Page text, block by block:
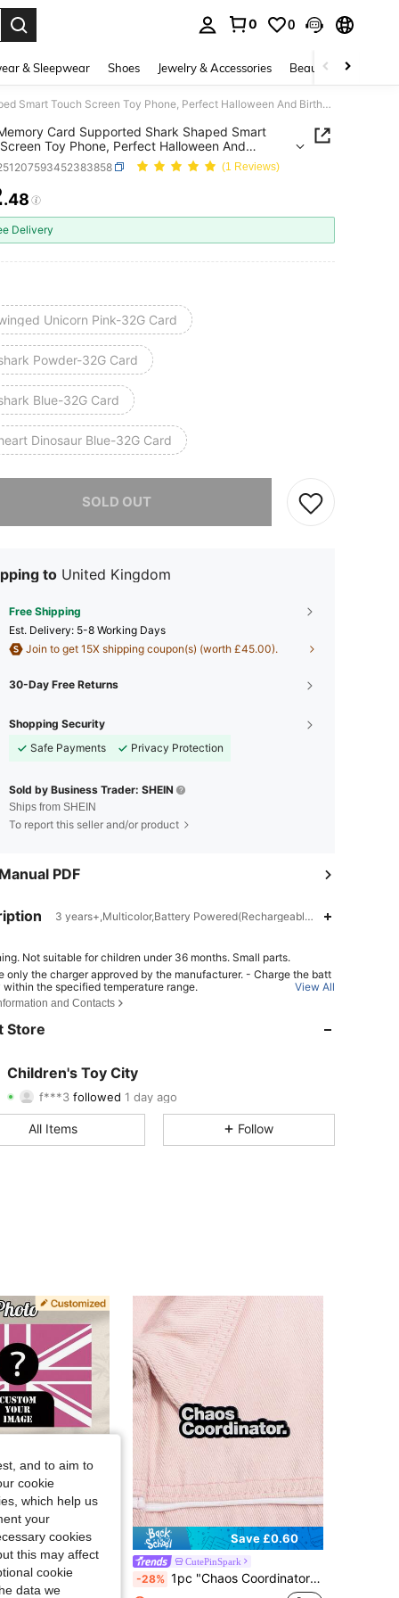
0 0
& Sleepwear Shoes Jewelry & Accessories Beauty & Health
32GB Memory Card Supported Shark Shaped Smart Touch Screen Toy Phone, Perfect Halloween And Birthday Gift For 3-12 Years Old Boys And Girls
Card Supported Shark Shaped Smart
Toy Phone, Perfect Halloween And
Gift For 3-12 Years Old Boys And Girls(1 Reviews)
AND AVAILABILITY
.48
Delivery
Unicorn Pink-32G Card
Powder-32G Card
Blue-32G Card
Dinosaur Blue-32G Card
SOLD OUT
to United Kingdom
Free Shipping
​Est. Delivery: 5-8 Working Days
Join to get 15X shipping coupon(s) (worth £45.00).
30-Day Free Returns
Shopping Security
Safe Payments
Privacy Protection
Sold by Business Trader: SHEIN
Ships from SHEIN
To report this seller and/or product
PDF
3 years+,Multicolor,Battery Powered(Rechargeable Battery)
Not suitable for children under 36 months. Small parts.
only the charger approved by the manufacturer. - Charge the batt
within the specified temperature range.
the battery with an incorrect type can result in fire or explosio
an explosion. - Leave the battery in an extremely hot or low air pr
View All
and Contacts
Store
Children's Toy City
4.91 6 44
followed 1 day ago
4.91 Rating 6items 44Followers
4.91 6 44
4.91 6
All Items Follow
Save £0.97
Design Pre-Drilled Holes Indoor Outdoor Home Decor Garden Banner Easy To Install For Home Office
Save £0.60
CutePinSpark
-28% 1pc "Chaos Coordinator" Metal Badge, Humorous Inspirational Quote Brooch
and to aim to
cookie
which help us
your
cookies
this may affect
cookie
data we